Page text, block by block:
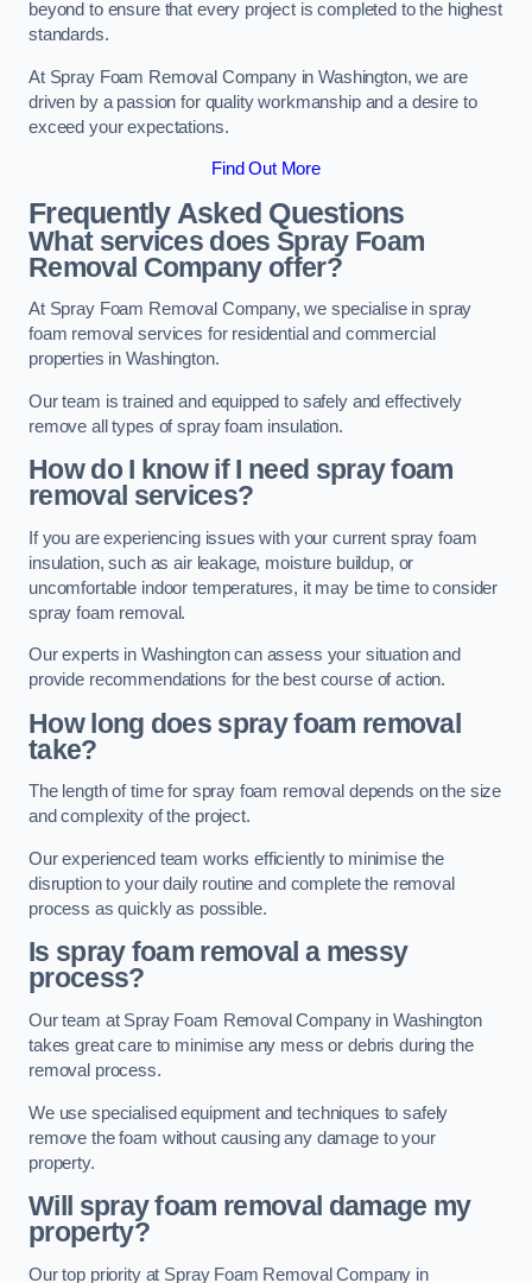
beyond to ensure that every project is completed to the highest
standards.
At Spray Foam Removal Company in Washington, we are
driven by a passion for quality workmanship and a desire to
exceed your expectations.
Find Out More
Frequently Asked Questions
What services does Spray Foam
Removal Company offer?
At Spray Foam Removal Company, we specialise in spray
foam removal services for residential and commercial
properties in Washington.
Our team is trained and equipped to safely and effectively
remove all types of spray foam insulation.
How do I know if I need spray foam
removal services?
If you are experiencing issues with your current spray foam
insulation, such as air leakage, moisture buildup, or
uncomfortable indoor temperatures, it may be time to consider
spray foam removal.
Our experts in Washington can assess your situation and
provide recommendations for the best course of action.
How long does spray foam removal
take?
The length of time for spray foam removal depends on the size
and complexity of the project.
Our experienced team works efficiently to minimise the
disruption to your daily routine and complete the removal
process as quickly as possible.
Is spray foam removal a messy
process?
Our team at Spray Foam Removal Company in Washington
takes great care to minimise any mess or debris during the
removal process.
We use specialised equipment and techniques to safely
remove the foam without causing any damage to your
property.
Will spray foam removal damage my
property?
Our top priority at Spray Foam Removal Company in